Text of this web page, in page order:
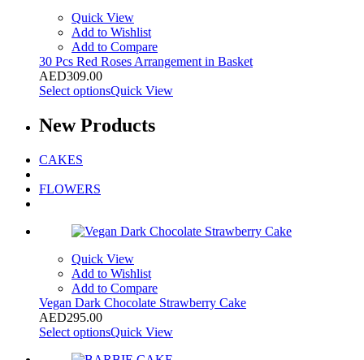
Quick View
Add to Wishlist
Add to Compare
30 Pcs Red Roses Arrangement in Basket
AED309.00
Select optionsQuick View
NewProducts
CAKES
FLOWERS
Quick View
Add to Wishlist
Add to Compare
Vegan Dark Chocolate Strawberry Cake
AED295.00
Select optionsQuick View